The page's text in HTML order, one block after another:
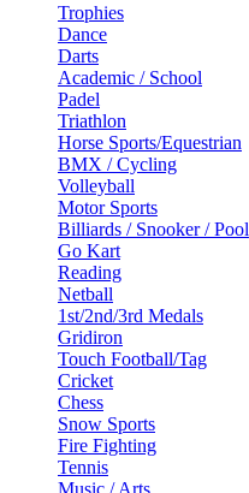
Trophies
Dance
Darts
Academic / School
Padel
Triathlon
Horse Sports/Equestrian
BMX / Cycling
Volleyball
Motor Sports
Billiards / Snooker / Pool
Go Kart
Reading
Netball
1st/2nd/3rd Medals
Gridiron
Touch Football/Tag
Cricket
Chess
Snow Sports
Fire Fighting
Tennis
Music / Arts